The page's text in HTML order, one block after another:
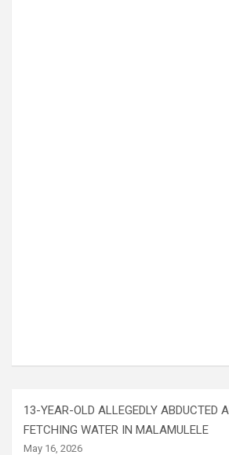
13-YEAR-OLD ALLEGEDLY ABDUCTED
FETCHING WATER IN MALAMULELE
May 16, 2026